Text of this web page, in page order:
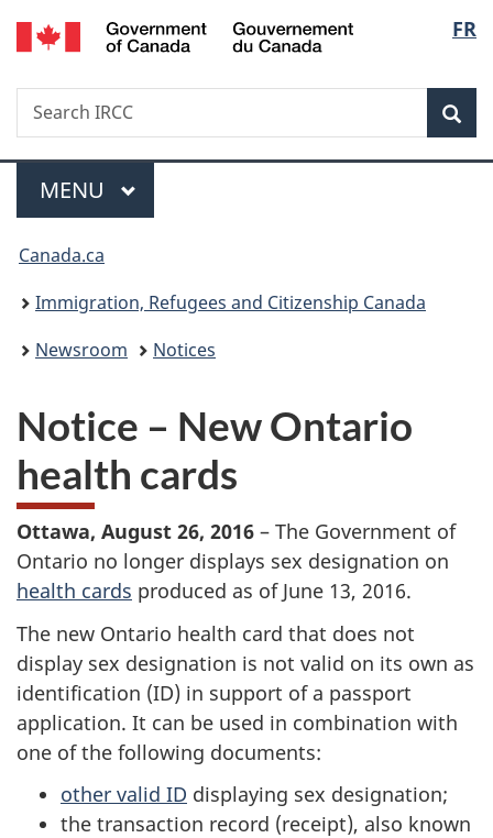
Skip
to
Skip
to
Switch
to
FR
Search
Search
IRCC
Menu
MAIN
MENU
You
are
here:
Canada.ca
Immigration, Refugees and Citizenship Canada
Newsroom
Notices
Notice – New Ontario
health cards
Ottawa, August 26, 2016 – The Government of
Ontario no longer displays sex designation on
health cards produced as of June 13, 2016.
The new Ontario health card that does not
display sex designation is not valid on its own as
identification (ID) in support of a passport
application. It can be used in combination with
one of the following documents:
other valid ID displaying sex designation;
the transaction record (receipt), also known